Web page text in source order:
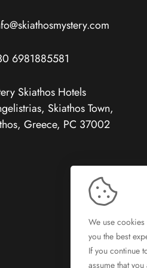
6981885581
Skiathos Hotels
Skiathos Town,
Greece, PC 37002
We use
you the best
If you continue
assume that